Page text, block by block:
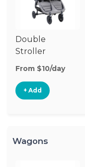
Double
Stroller
From $10/day
+ Add
Wagons